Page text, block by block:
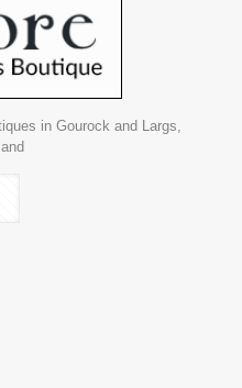
in Gourock and Largs,